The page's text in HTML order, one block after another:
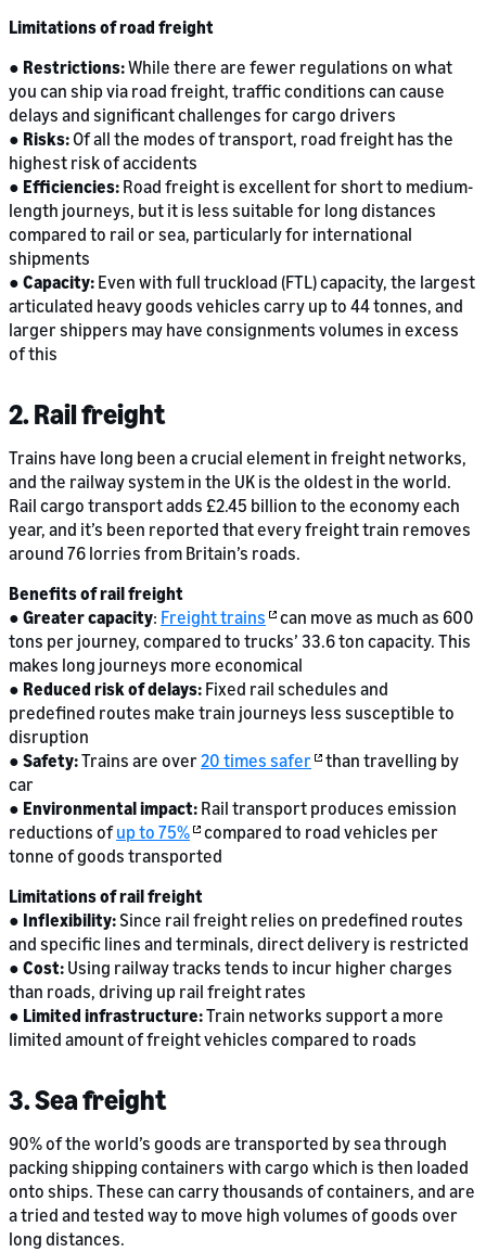
Limitations of road freight
● Restrictions:While there are fewer regulations on what
you can ship via road freight, traffic conditions can cause
delays and significant challenges for cargo drivers
● Risks: Of all the modes of transport, road freight has the
highest risk of accidents
● Efficiencies: Road freight is excellent for short to medium-
length journeys, but it is less suitable for long distances
compared to rail or sea, particularly for international
shipments
● Capacity: Even with full truckload (FTL) capacity, the largest
articulated heavy goods vehicles carry up to 44 tonnes, and
larger shippers may have consignments volumes in excess
of this
2. Rail freight
Trains have long been a crucial element in freight networks,
and the railway system in the UK is the oldest in the world.
Rail cargo transport adds £2.45 billion to the economy each
year, and it’s been reported that every freight train removes
around 76 lorries from Britain’s roads.
Benefits of rail freight
● Greater capacity: Freight trains
can move as much as 600
tons per journey, compared to trucks’ 33.6 ton capacity. This
makes long journeys more economical
● Reduced risk of delays: Fixed rail schedules and
predefined routes make train journeys less susceptible to
disruption
● Safety:Trains are over20 times safer
than travelling by
car
● Environmental impact: Rail transport produces emission
reductions ofup to 75%
compared to road vehicles per
tonne of goods transported
Limitations of rail freight
● Inflexibility: Since rail freight relies on predefined routes
and specific lines and terminals, direct delivery is restricted
● Cost: Using railway tracks tends to incur higher charges
than roads, driving up rail freight rates
● Limited infrastructure:Train networks support a more
limited amount of freight vehicles compared to roads
3. Sea freight
90% of the world’s goods are transported by sea through
packing shipping containers with cargo which is then loaded
onto ships. These can carry thousands of containers, and are
a tried and tested way to move high volumes of goods over
long distances.